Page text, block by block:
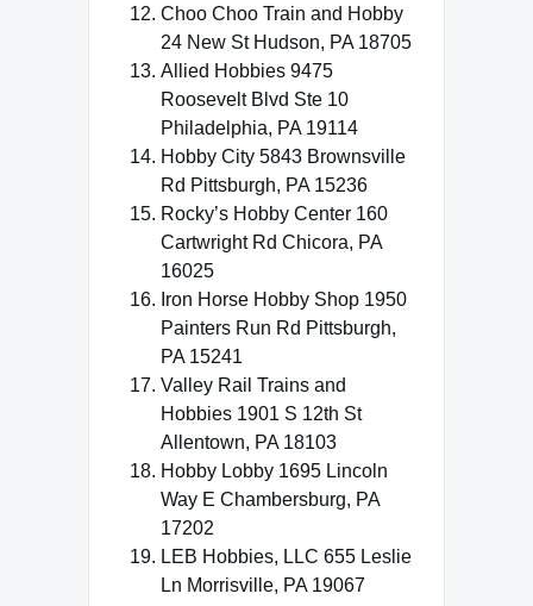
Choo Choo Train and Hobby
24 New St Hudson, PA 18705
Allied Hobbies 9475
Roosevelt Blvd Ste 10
Philadelphia, PA 19114
Hobby City 5843 Brownsville
Rd Pittsburgh, PA 15236
Rocky’s Hobby Center 160
Cartwright Rd Chicora, PA
16025
Iron Horse Hobby Shop 1950
Painters Run Rd Pittsburgh,
PA 15241
Valley Rail Trains and
Hobbies 1901 S 12th St
Allentown, PA 18103
Hobby Lobby 1695 Lincoln
Way E Chambersburg, PA
17202
LEB Hobbies, LLC 655 Leslie
Ln Morrisville, PA 19067